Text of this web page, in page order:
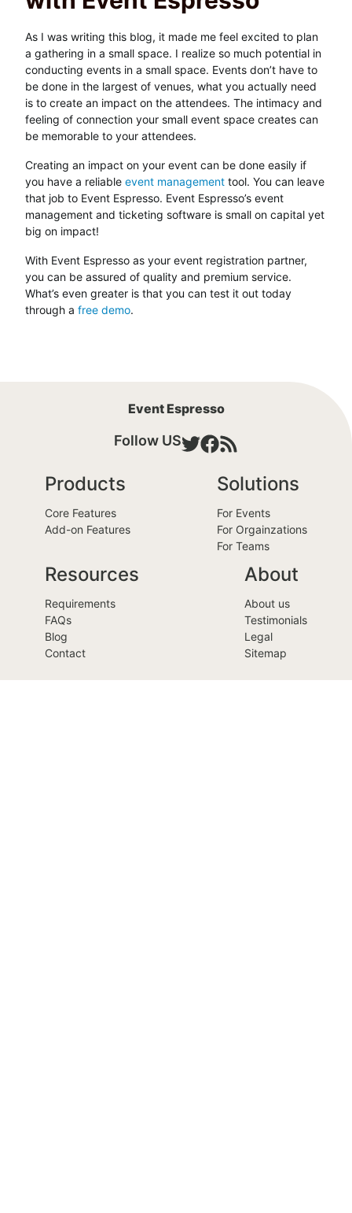
As I was writing this blog, it made me feel excited to plan
a gathering in a small space. I realize so much potential in
conducting events in a small space. Events don’t have to
be done in the largest of venues, what you actually need
is to create an impact on the attendees. The intimacy and
feeling of connection your small event space creates can
be memorable to your attendees.
Creating an impact on your event can be done easily if
you have a reliable event management tool. You can leave
that job to Event Espresso. Event Espresso’s event
management and ticketing software is small on capital yet
big on impact!
With Event Espresso as your event registration partner,
you can be assured of quality and premium service.
What’s even greater is that you can test it out today
through a free demo.
Event Espresso
Follow US
Products
Core Features
Add-on Features
Solutions
For Events
For Orgainzations
For Teams
Resources
Requirements
FAQs
Blog
Contact
About
About us
Testimonials
Legal
Sitemap